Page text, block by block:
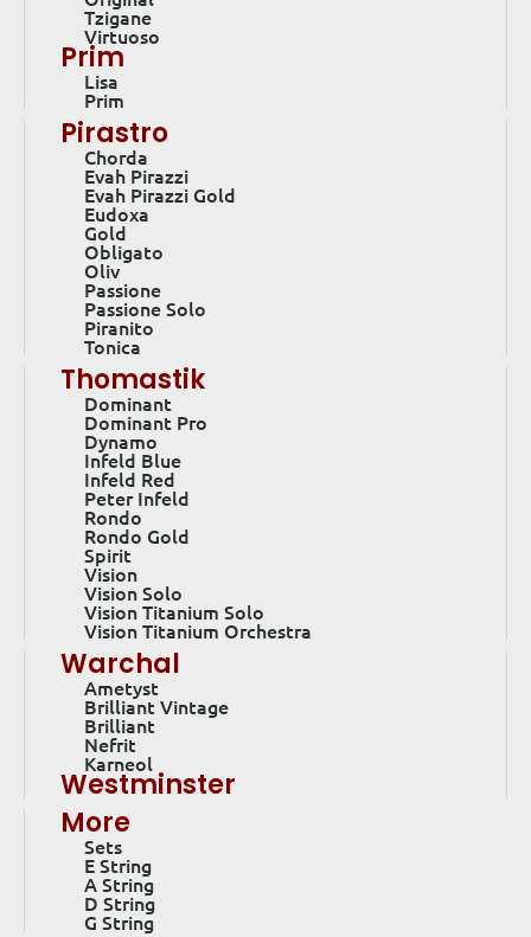
Tzigane
Virtuoso
Prim
Lisa
Prim
Pirastro
Chorda
Evah Pirazzi
Evah Pirazzi Gold
Eudoxa
Gold
Obligato
Oliv
Passione
Passione Solo
Piranito
Tonica
Thomastik
Dominant
Dominant Pro
Dynamo
Infeld Blue
Infeld Red
Peter Infeld
Rondo
Rondo Gold
Spirit
Vision
Vision Solo
Vision Titanium Solo
Vision Titanium Orchestra
Warchal
Ametyst
Brilliant Vintage
Brilliant
Nefrit
Karneol
Westminster
More
Sets
E String
A String
D String
G String